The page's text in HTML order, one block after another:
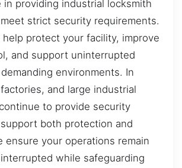
in providing industrial locksmith
strict security requirements.
protect your facility, improve
and support uninterrupted
environments. In
and large industrial
to provide security
both protection and
ensure your operations remain
while safeguarding